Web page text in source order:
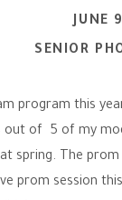
SENIOR
JUNE
program this
out of 5 of my
The prom
prom session